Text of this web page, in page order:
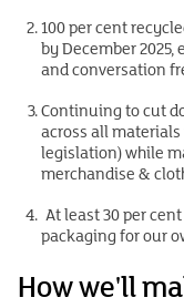
100 per cent
by December
and conversation
Continuing to cut
across all
legislation) while
merchandise &
At least 30 per
packaging for our
How we'll